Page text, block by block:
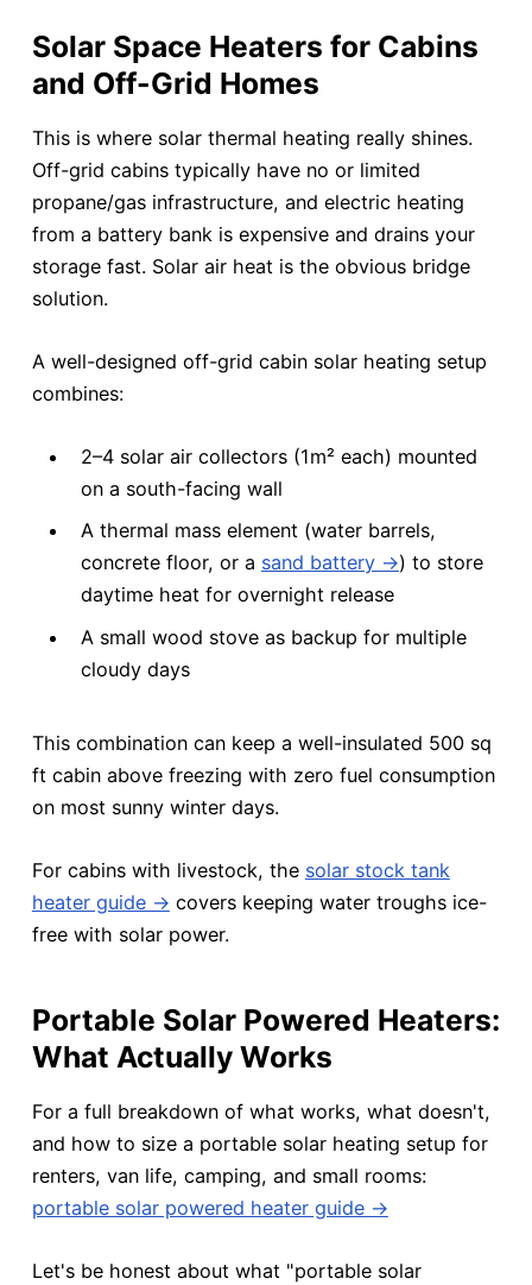
Solar Space Heaters for Cabins
and Off-Grid Homes
This is where solar thermal heating really shines.
Off-grid cabins typically have no or limited
propane/gas infrastructure, and electric heating
from a battery bank is expensive and drains your
storage fast. Solar air heat is the obvious bridge
solution.
A well-designed off-grid cabin solar heating setup
combines:
2–4 solar air collectors (1m² each) mounted
on a south-facing wall
A thermal mass element (water barrels,
concrete floor, or a sand battery →) to store
daytime heat for overnight release
A small wood stove as backup for multiple
cloudy days
This combination can keep a well-insulated 500 sq
ft cabin above freezing with zero fuel consumption
on most sunny winter days.
For cabins with livestock, the solar stock tank
heater guide → covers keeping water troughs ice-
free with solar power.
Portable Solar Powered Heaters:
What Actually Works
For a full breakdown of what works, what doesn't,
and how to size a portable solar heating setup for
renters, van life, camping, and small rooms:
portable solar powered heater guide →
Let's be honest about what "portable solar